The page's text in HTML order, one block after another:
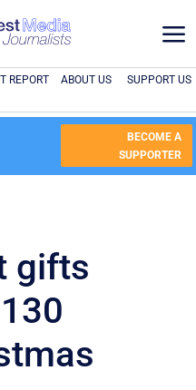
a
REPORT ABOUT US SUPPORT US
BECOME A
SUPPORTER
gifts